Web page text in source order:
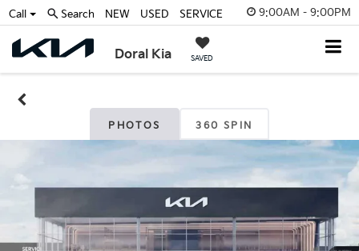
9:00AM - 9:00PM
Doral Kia SAVED
Call Search NEW USED SERVICE
PHOTOS 360 SPIN